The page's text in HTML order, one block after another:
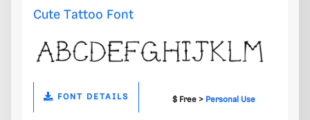
Cute Tattoo Font
FONT DETAILS $ Free > Personal Use